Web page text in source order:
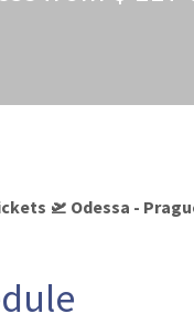
🛫 Odessa -